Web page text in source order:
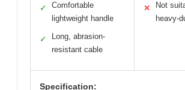
✓
Comfortable
lightweight handle
✓
Long, abrasion-
resistant cable
✕
Not
heavy-
Specification: